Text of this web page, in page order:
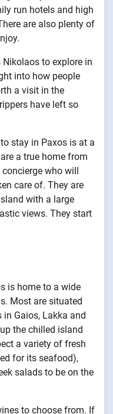
run hotels and high
are also plenty of
to explore in
into how people
a visit in the
have left so
stay in Paxos is at a
a true home from
who will
care of. They are
with a large
views. They start
is home to a wide
Most are situated
Gaios, Lakka and
the chilled island
a variety of fresh
for its seafood),
salads to be on the
to choose from. If